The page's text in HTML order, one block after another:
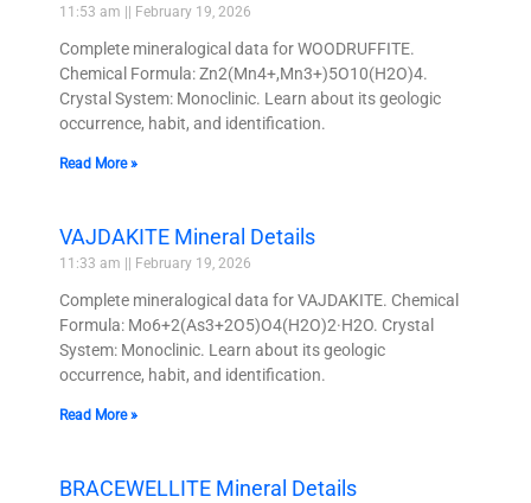
11:53 am February 19, 2026
Complete mineralogical data for WOODRUFFITE.
Chemical Formula: Zn2(Mn4+,Mn3+)5O10(H2O)4.
Crystal System: Monoclinic. Learn about its geologic
occurrence, habit, and identification.
Read More »
VAJDAKITE Mineral Details
11:33 am February 19, 2026
Complete mineralogical data for VAJDAKITE. Chemical
Formula: Mo6+2(As3+2O5)O4(H2O)2·H2O. Crystal
System: Monoclinic. Learn about its geologic
occurrence, habit, and identification.
Read More »
BRACEWELLITE Mineral Details